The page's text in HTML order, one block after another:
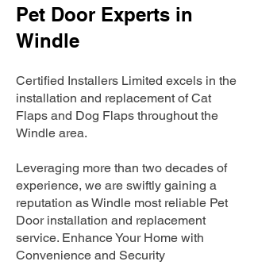
Pet Door Experts in
Windle
Certified Installers Limited excels in the
installation and replacement of Cat
Flaps and Dog Flaps throughout the
Windle area.
Leveraging more than two decades of
experience, we are swiftly gaining a
reputation as Windle most reliable Pet
Door installation and replacement
service. Enhance Your Home with
Convenience and Security